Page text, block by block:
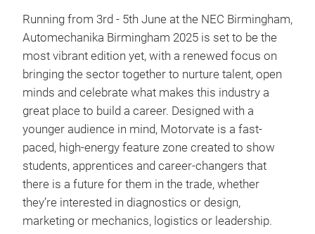
Running from 3rd - 5th June at the NEC Birmingham,
Automechanika Birmingham 2025 is set to be the
most vibrant edition yet, with a renewed focus on
bringing the sector together to nurture talent, open
minds and celebrate what makes this industry a
great place to build a career. Designed with a
younger audience in mind, Motorvate is a fast-
paced, high-energy feature zone created to show
students, apprentices and career-changers that
there is a future for them in the trade, whether
they’re interested in diagnostics or design,
marketing or mechanics, logistics or leadership.